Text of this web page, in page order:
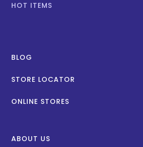
HOT ITEMS
BLOG
STORE LOCATOR
ONLINE STORES
ABOUT US